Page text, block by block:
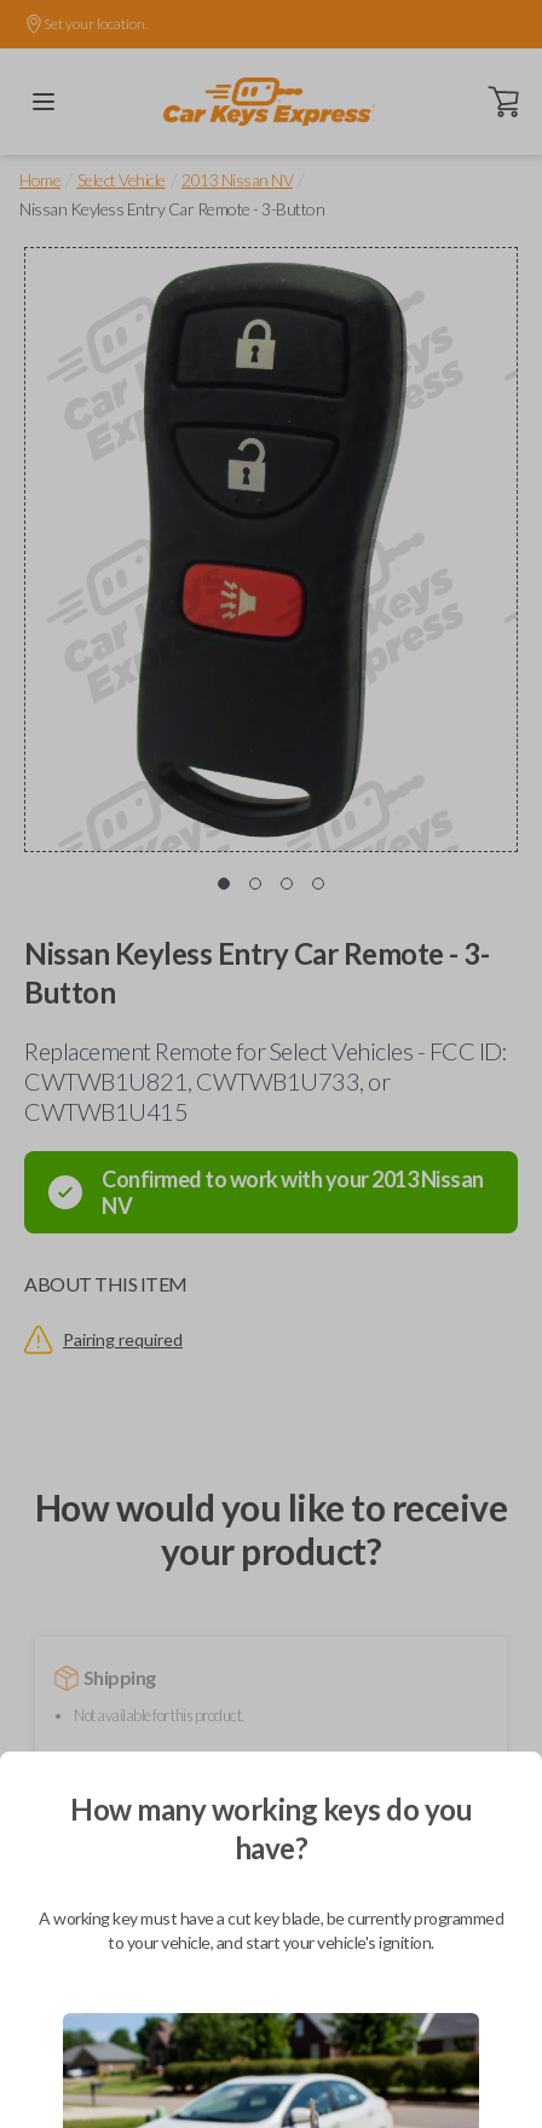
Set your location.
Open
Home Select Vehicle 2013 Nissan NV
Nissan Keyless Entry Car Remote - 3-Button
Nissan Keyless Entry Car Remote - 3-
Button
Replacement Remote for Select Vehicles - FCC ID:
CWTWB1U821, CWTWB1U733, or
CWTWB1U415
Confirmed to work with your2013Nissan
NV
ABOUT THIS ITEM
Pairing required
How would you like to receive
your product?
Shipping
Not available for this product.
Mobile Service
From
$244.80
We come to you
As soon as today
Description
How many working keys do you
have?
A working key must have a cut key blade, be currently programmed
to your vehicle, and start your vehicle's ignition.